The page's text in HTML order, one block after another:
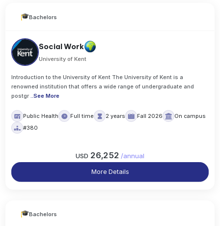
Bachelors
Social Work
University of Kent
Introduction to the University of Kent The University of Kent is a
renowned institution that offers a wide range of undergraduate and
postgr ..See More
Public Health Full time 2 years Fall 2026
On campus
#380
USD 26,252 /annual
More Details
Bachelors